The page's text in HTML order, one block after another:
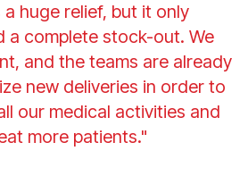
a huge relief, but it only
a complete stock-out. We
and the teams are already
new deliveries in order to
our medical activities and
more patients."